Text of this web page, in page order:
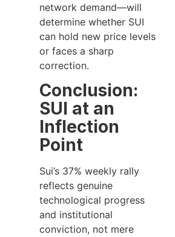
network demand—will
determine whether SUI
can hold new price levels
or faces a sharp
correction.
Conclusion:
SUI at an
Inflection
Point
Sui’s 37% weekly rally
reflects genuine
technological progress
and institutional
conviction, not mere